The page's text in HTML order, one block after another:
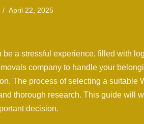
April 22, 2025
be a stressful experience, filled with
company to handle your
The process of selecting a suitable
thorough research. This guide will
decision.